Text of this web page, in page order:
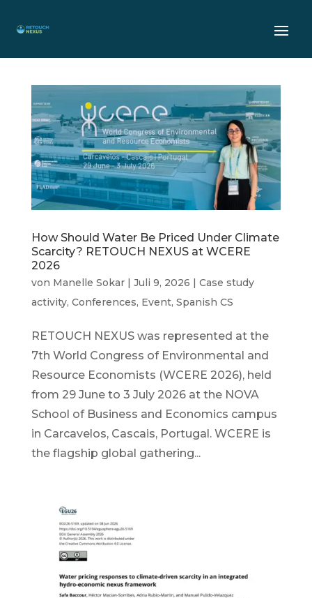
How Should Water Be Priced Under Climate
Scarcity? RETOUCH NEXUS at WCERE
2026
von Manelle Sokar| Juli 9, 2026 | Case study
activity, Conferences, Event, Spanish CS
RETOUCH NEXUS was represented at the
7th World Congress of Environmental and
Resource Economists (WCERE 2026), held
from 29 June to 3 July 2026 at the NOVA
School of Business and Economics campus
in Carcavelos, Cascais, Portugal. WCERE is
the flagship global gathering...